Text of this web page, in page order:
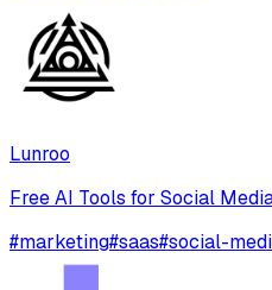
Lunroo
Free AI Tools for Social
#marketing#saas#social-